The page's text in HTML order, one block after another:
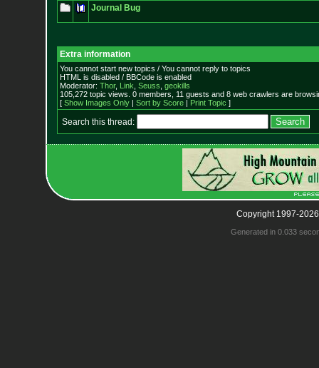
Journal Bug
Extra information
You cannot start new topics / You cannot reply to topics
HTML is disabled / BBCode is enabled
Moderator: Thor, Link Seuss geokills
105,272 topic views. 0 members, 11 guests and 8 web crawlers are
[ Show Images Only| Sort by Score| Print Topic ]
Search this thread:
Copyright 1997-
Generated in 0.033